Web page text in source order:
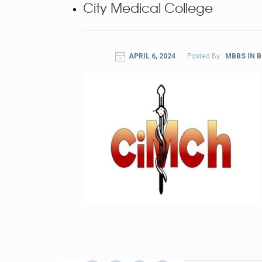
City Medical College
APRIL 6, 2024 Posted By : MBBS IN